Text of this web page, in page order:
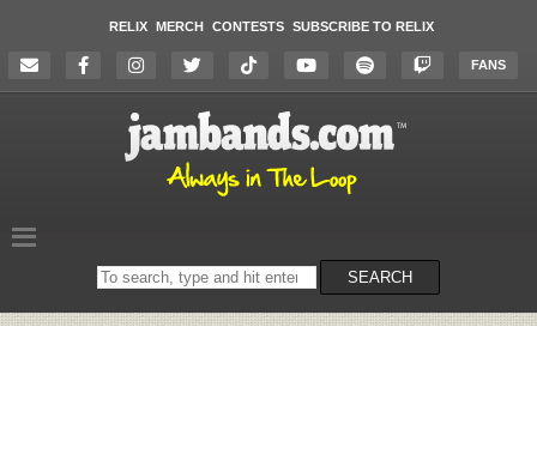
RELIX MERCH CONTESTS SUBSCRIBE TO RELIX
FANS
Search
on
SEARCH